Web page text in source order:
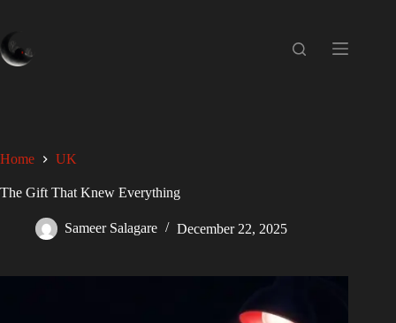
Home UK
The Gift That Knew Everything
Sameer Salagare December 22, 2025